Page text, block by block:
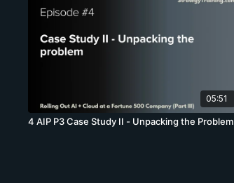
05:51
4 AIP P3 Case Study II - Unpacking the Problem